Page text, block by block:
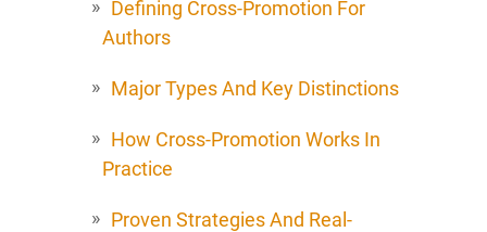
Defining Cross-Promotion For
Authors
Major Types And Key Distinctions
How Cross-Promotion Works In
Practice
Proven Strategies And Real-